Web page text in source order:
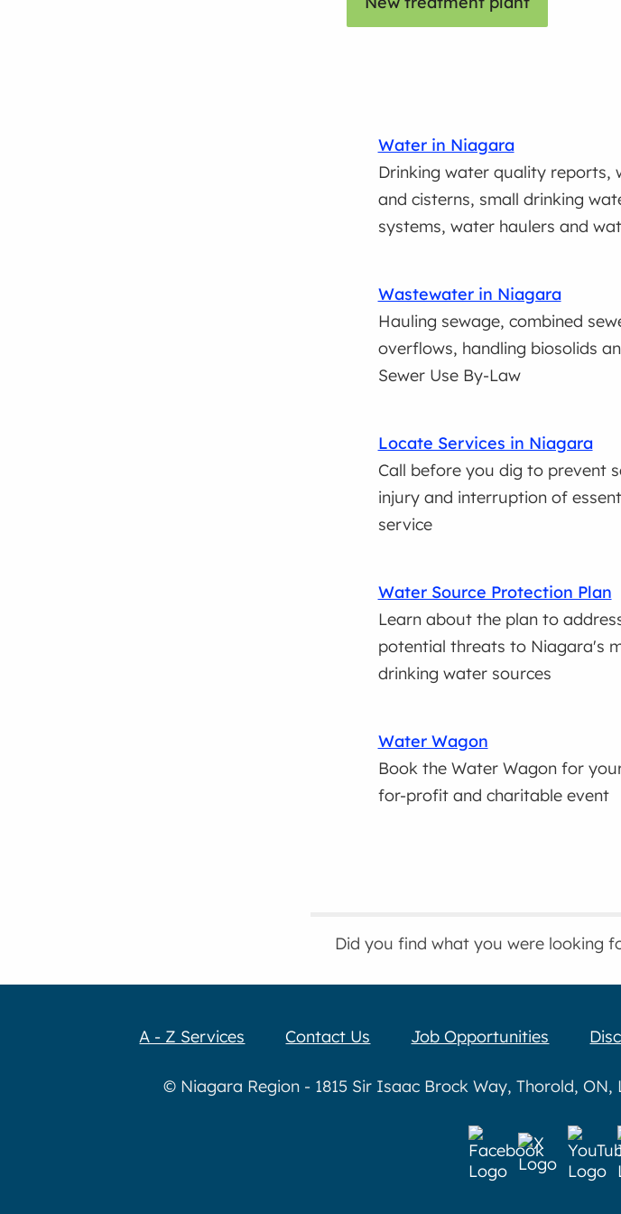
Water in Niagara
Drinking water quality reports,
and cisterns, small drinking
systems, water haulers and
Wastewater in Niagara
Hauling sewage, combined
overflows, handling biosolids
Sewer Use By-Law
Locate Services in Niagara
Call before you dig to prevent
injury and interruption of
service
Water Source Protection Plan
Learn about the plan to
potential threats to Niagara's
drinking water sources
Water Wagon
Book the Water Wagon for
for-profit and charitable event
Did you find what you were looking
A - Z Services Contact Us Job Opportunities
© Niagara Region - 1815 Sir Isaac Brock Way, Thorold, ON,